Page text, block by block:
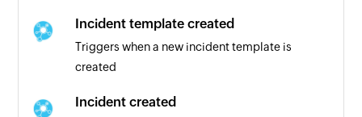
Incident template created
Triggers when a new incident template is
created
Incident created